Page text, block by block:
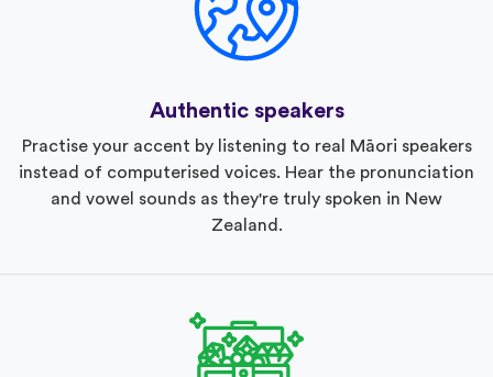
Authentic speakers
Practise your accent by listening to real Māori speakers
instead of computerised voices. Hear the pronunciation
and vowel sounds as they're truly spoken in New
Zealand.